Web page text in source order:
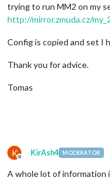
trying to run MM2 on my
http://mirror.zmuda.cz/
Config is copied and set I
Thank you for advice.
Tomas
K
Offline
KirAsh4 MODERATOR
A whole lot of information